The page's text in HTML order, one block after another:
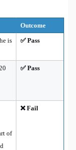
Outcome
is
✅ Pass
✅ Pass
of
❌ Fail